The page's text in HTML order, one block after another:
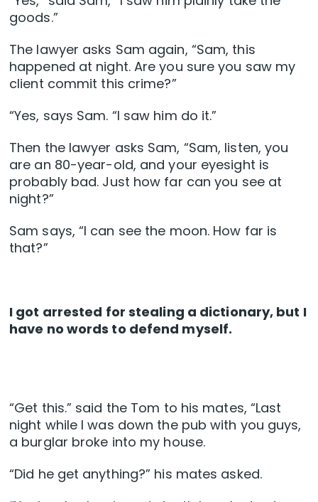
goods.”
The lawyer asks Sam again, “Sam, this
happened at night. Are you sure you saw my
client commit this crime?”
“Yes, says Sam. “I saw him do it.”
Then the lawyer asks Sam, “Sam, listen, you
are an 80-year-old, and your eyesight is
probably bad. Just how far can you see at
night?”
Sam says, “I can see the moon. How far is
that?”
I got arrested for stealing a dictionary, but I
have no words to defend myself.
“Get this.” said the Tom to his mates, “Last
night while I was down the pub with you guys,
a burglar broke into my house.
“Did he get anything?” his mates asked.